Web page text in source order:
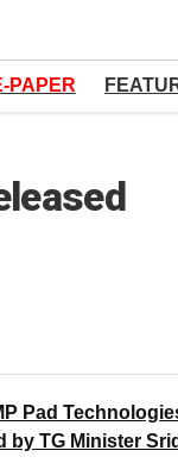
PAPER
Pad
by TG Minister